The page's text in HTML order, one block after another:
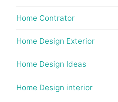
Home Contrator
Home Design Exterior
Home Design Ideas
Home Design interior